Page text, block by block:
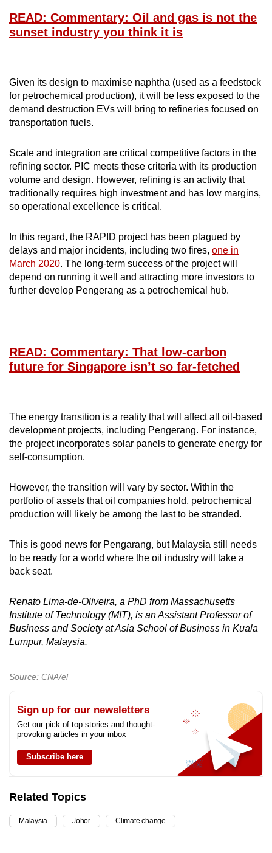
READ: Commentary: Oil and gas is not the
sunset industry you think it is
Given its design to maximise naphtha (used as a feedstock
for petrochemical production), it will be less exposed to the
demand destruction EVs will bring to refineries focused on
transportation fuels.
Scale and integration are critical competitive factors in the
refining sector. PIC meets these criteria with its production
volume and design. However, refining is an activity that
traditionally requires high investment and has low margins,
so operational excellence is critical.
In this regard, the RAPID project has been plagued by
delays and major incidents, including two fires, one in
March 2020. The long-term success of the project will
depend on running it well and attracting more investors to
further develop Pengerang as a petrochemical hub.
READ: Commentary: That low-carbon
future for Singapore isn’t so far-fetched
The energy transition is a reality that will affect all oil-based
development projects, including Pengerang. For instance,
the project incorporates solar panels to generate energy for
self-consumption.
However, the transition will vary by sector. Within the
portfolio of assets that oil companies hold, petrochemical
production will likely be among the last to be stranded.
This is good news for Pengarang, but Malaysia still needs
to be ready for a world where the oil industry will take a
back seat.
Renato Lima-de-Oliveira, a PhD from Massachusetts
Institute of Technology (MIT), is an Assistant Professor of
Business and Society at Asia School of Business in Kuala
Lumpur, Malaysia.
Source: CNA/el
Sign up for our newsletters
Get our pick of top stories and thought-
provoking articles in your inbox
Subscribe here
Related Topics
Malaysia Johor Climate change